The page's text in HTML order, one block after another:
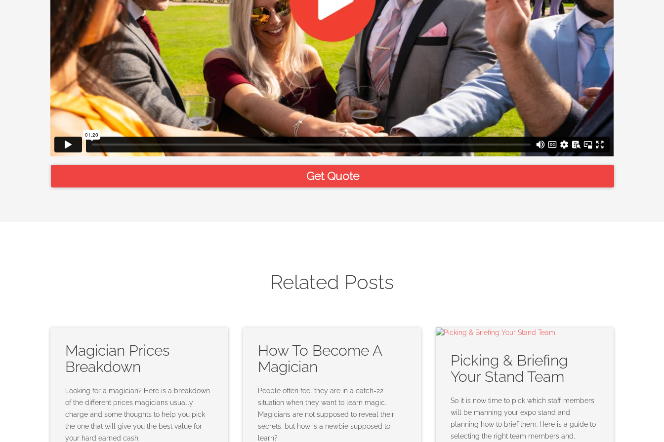
Get Quote
Related Posts
Magician Prices
Breakdown
Looking for a magician? Here is a breakdown
of the different prices magicians usually
charge and some thoughts to help you pick
the one that will give you the best value for
your hard earned cash.
How To Become A
Magician
People often feel they are in a catch-22
situation when they want to learn magic.
Magicians are not supposed to reveal their
secrets, but how is a newbie supposed to
learn?
Picking & Briefing
Your Stand Team
So it is now time to pick which staff members
will be manning your expo stand and
planning how to brief them. Here is a guide to
selecting the right team members and,